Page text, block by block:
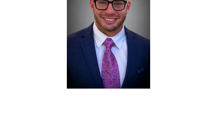
TESTIMONIALS
FOR PATIENTS